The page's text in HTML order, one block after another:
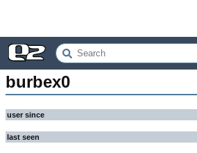
burbex0
user since
last seen